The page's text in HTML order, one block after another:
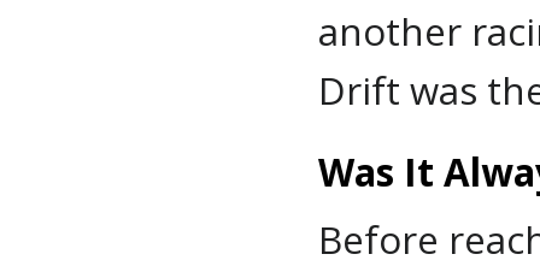
another
Drift was
Was It
Before